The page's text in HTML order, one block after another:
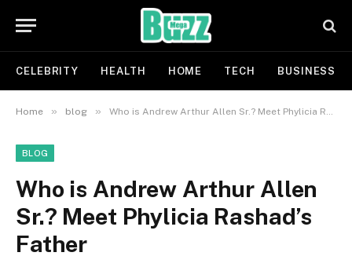
CELEBRITY HEALTH HOME TECH BUSINESS
Home » blog » Who is Andrew Arthur Allen Sr.? Meet Phylicia Rashad’s Father
BLOG
Who is Andrew Arthur Allen
Sr.? Meet Phylicia Rashad’s
Father